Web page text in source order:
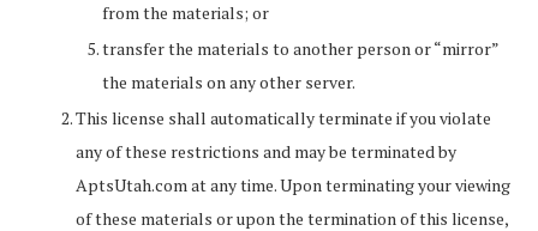
from the materials; or
transfer the materials to another person or “mirror”
the materials on any other server.
This license shall automatically terminate if you violate
any of these restrictions and may be terminated by
AptsUtah.com at any time. Upon terminating your viewing
of these materials or upon the termination of this license,